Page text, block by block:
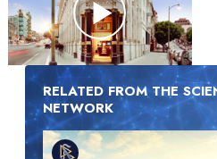
RELATED FROM THE
NETWORK